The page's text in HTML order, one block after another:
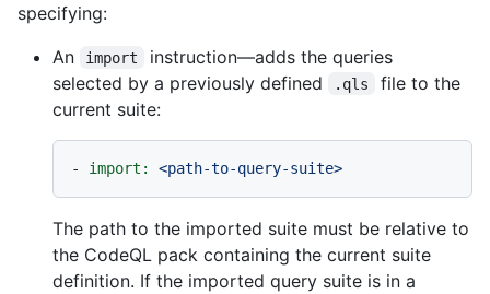
specifying:
An
import
instruction—adds the queries
selected by a previously defined
.qls
file to the
current suite:
- import: <path-to-query-suite>
The path to the imported suite must be relative to
the CodeQL pack containing the current suite
definition. If the imported query suite is in a